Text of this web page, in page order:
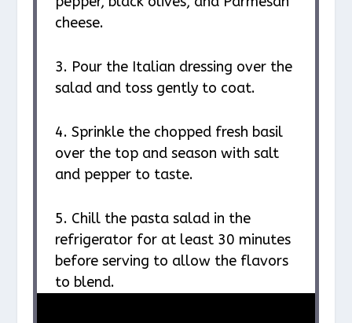
cheese.
3. Pour the Italian dressing over the
salad and toss gently to coat.
4. Sprinkle the chopped fresh basil
over the top and season with salt
and pepper to taste.
5. Chill the pasta salad in the
refrigerator for at least 30 minutes
before serving to allow the flavors
to blend.